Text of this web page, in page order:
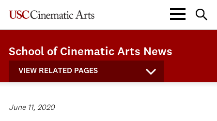
School of Cinematic Arts News
VIEW RELATED PAGES
June 11, 2020